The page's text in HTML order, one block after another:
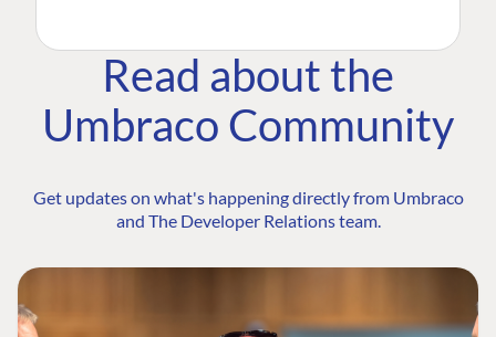
Read about the
Umbraco Community
Get updates on what's happening directly from Umbraco
and The Developer Relations team.